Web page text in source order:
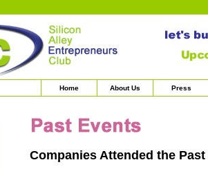
Companies Attended the
Home About Us Press